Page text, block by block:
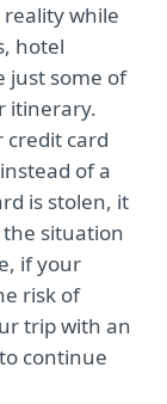
while
hotel
just some of
itinerary.
credit card
of a
is stolen, it
situation
if your
risk of
trip with an
continue